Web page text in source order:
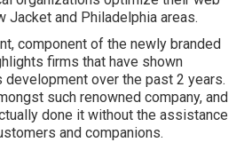
Jacket and Philadelphia areas.
component of the newly branded
firms that have shown
over the past 2 years.
such renowned company, and
done it without the assistance
and companions.